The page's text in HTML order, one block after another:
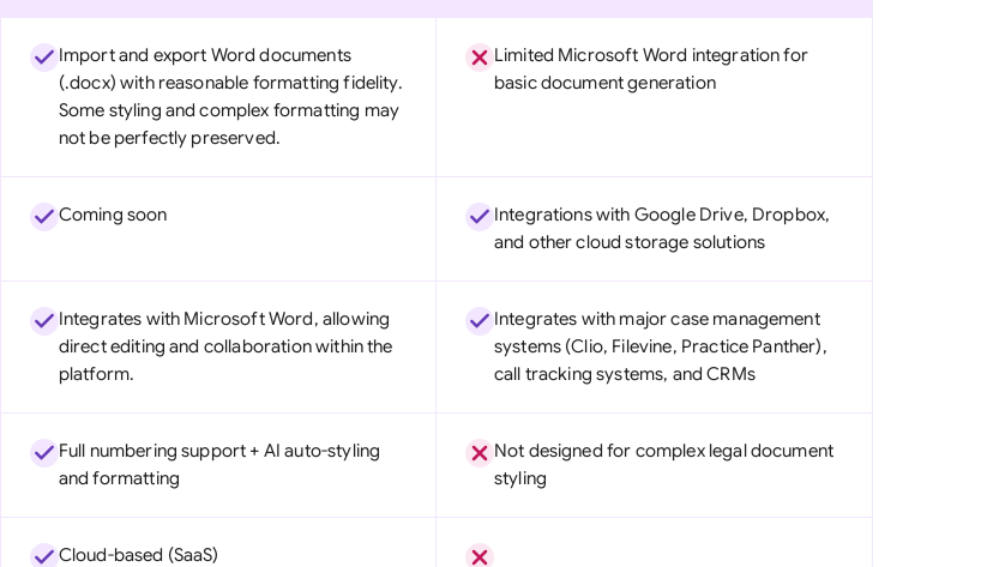
Import and export Word documents
(.docx) with reasonable formatting fidelity.
Some styling and complex formatting may
not be perfectly preserved.
Limited Microsoft Word integration for
basic document generation
Coming soon
Integrations with Google Drive, Dropbox,
and other cloud storage solutions
Integrates with Microsoft Word, allowing
direct editing and collaboration within the
platform.
Integrates with major case management
systems (Clio, Filevine, Practice Panther),
call tracking systems, and CRMs
Full numbering support + AI auto-styling
and formatting
Not designed for complex legal document
styling
Cloud-based (SaaS)